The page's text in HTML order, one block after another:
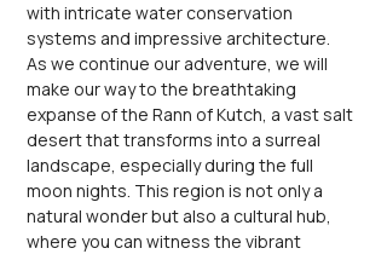
with intricate water conservation
systems and impressive architecture.
As we continue our adventure, we will
make our way to the breathtaking
expanse of the Rann of Kutch, a vast salt
desert that transforms into a surreal
landscape, especially during the full
moon nights. This region is not only a
natural wonder but also a cultural hub,
where you can witness the vibrant